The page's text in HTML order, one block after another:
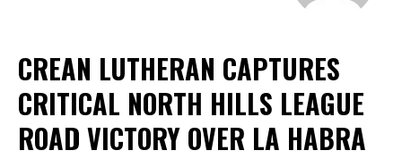
CREAN LUTHERAN CAPTURES
CRITICAL NORTH HILLS LEAGUE
ROAD VICTORY OVER LA HABRA